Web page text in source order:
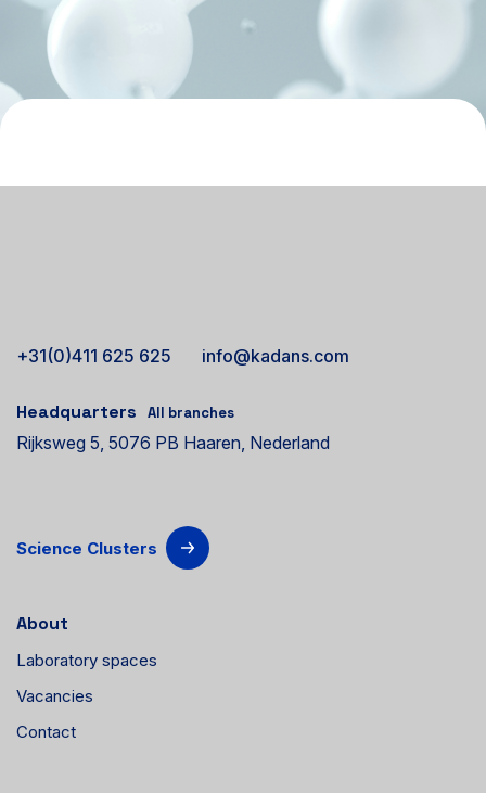
+31(0)411 625 625 info@kadans.com
Headquarters All branches
Rijksweg 5, 5076 PB Haaren, Nederland
Science Clusters
About
Laboratory spaces
Vacancies
Contact